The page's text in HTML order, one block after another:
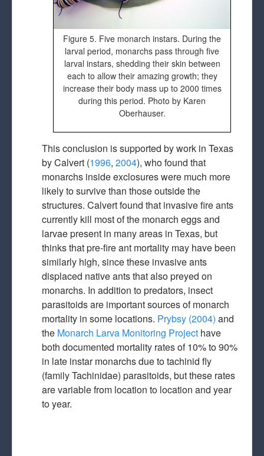
Figure 5. Five monarch instars. During the
larval period, monarchs pass through five
larval instars, shedding their skin between
each to allow their amazing growth; they
increase their body mass up to 2000 times
during this period. Photo by Karen
Oberhauser.
This conclusion is supported by work in Texas
by Calvert (1996, 2004), who found that
monarchs inside exclosures were much more
likely to survive than those outside the
structures. Calvert found that invasive fire ants
currently kill most of the monarch eggs and
larvae present in many areas in Texas, but
thinks that pre-fire ant mortality may have been
similarly high, since these invasive ants
displaced native ants that also preyed on
monarchs. In addition to predators, insect
parasitoids are important sources of monarch
mortality in some locations. Prybsy (2004) and
the Monarch Larva Monitoring Project have
both documented mortality rates of 10% to 90%
in late instar monarchs due to tachinid fly
(family Tachinidae) parasitoids, but these rates
are variable from location to location and year
to year.